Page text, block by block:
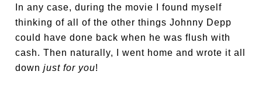
In any case, during the movie I found myself
thinking of all of the other things Johnny Depp
could have done back when he was flush with
cash. Then naturally, I went home and wrote it all
downjust for you!